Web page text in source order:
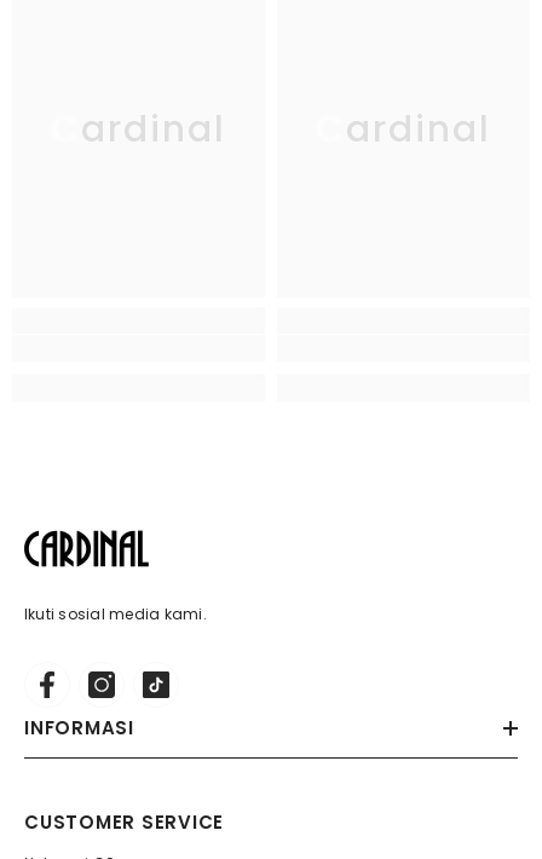
Cardinal Cardinal
Ikuti sosial media kami.
INFORMASI
CUSTOMER SERVICE